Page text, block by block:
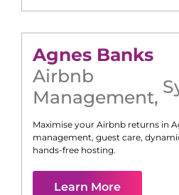
Agnes Banks
Airbnb
Management,
Maximise your Airbnb returns in
management, guest care,
hands-free hosting.
Learn More